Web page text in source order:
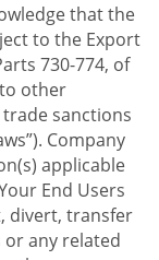
that the
to the Export
730-774, of
other
sanctions
Company
applicable
End Users
divert, transfer
or any related